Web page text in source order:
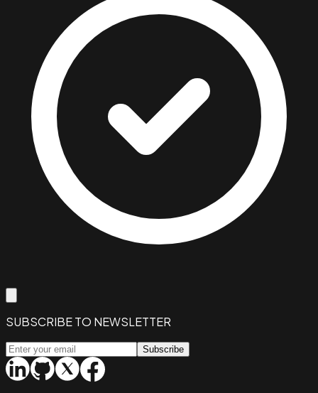
SUBSCRIBE TO NEWSLETTER
Subscribe